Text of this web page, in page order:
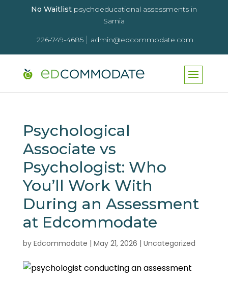
No Waitlistpsychoeducational assessments in
Sarnia
226-749-4685 admin@edcommodate.com
Psychological
Associate vs
Psychologist: Who
You’ll Work With
During an Assessment
at Edcommodate
by Edcommodate | May 21, 2026 | Uncategorized